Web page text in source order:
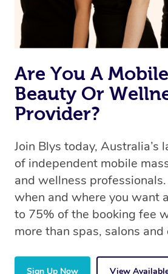
Are You A
Beauty Or
Provider?
Join Blys today, Australia’s
of independent mobile
and wellness
when and where you want
to 75% of the booking fee
more than spas, salons and
Sign Up Now View